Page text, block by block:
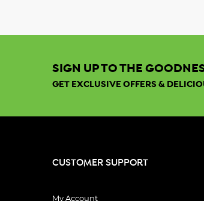
SIGN UP TO THE
GET EXCLUSIVE OFFERS &
CUSTOMER SUPPORT
My Account